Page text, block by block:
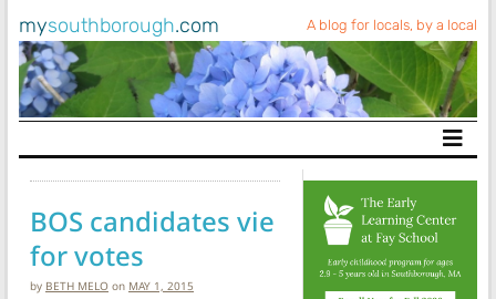
mysouthborough.com A blog for locals, by a local
Main Navigation
BOS candidates vie
for votes
by BETH MELO on MAY 1, 2015